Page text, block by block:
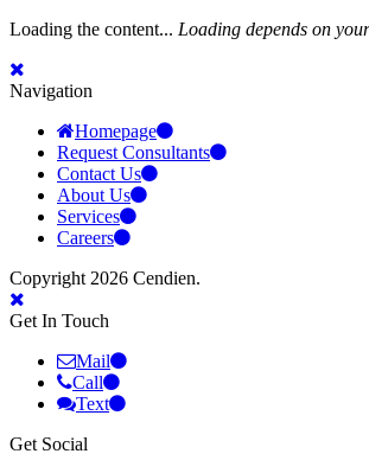
Loading the content... Loading depends on
Navigation
Homepage
Request Consultants
Contact Us
About Us
Services
Careers
Copyright 2026 Cendien.
Get In Touch
Mail
Call
Text
Get Social